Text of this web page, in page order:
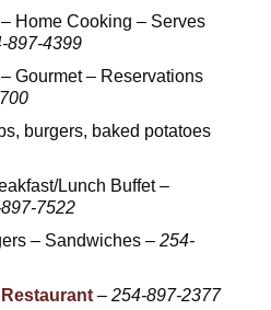
Home Cooking – Serves
897-4399
Gourmet – Reservations
burgers, baked potatoes
Lunch Buffet –
7522
– Sandwiches – 254-
–254-897-2377